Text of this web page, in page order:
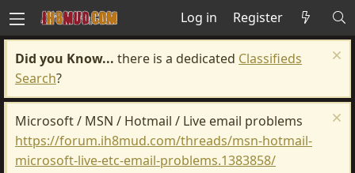
Log in Register
Did you Know... there is a dedicated Classifieds
Search?
Microsoft / MSN / Hotmail / Live email problems
https://forum.ih8mud.com/threads/msn-hotmail-
microsoft-live-etc-email-problems.1383858/